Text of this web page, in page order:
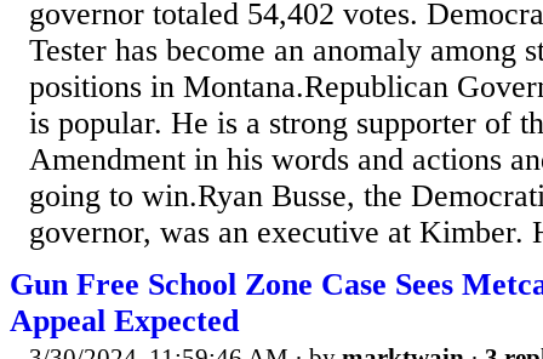
governor totaled 54,402 votes.
Tester has become an anomaly among
positions in Montana.Republican
is popular. He is a strong supporter of
Amendment in his words and actions
going to win.Ryan Busse, the
governor, was an executive at Kimber.
Gun Free School Zone Case Sees
Appeal Expected